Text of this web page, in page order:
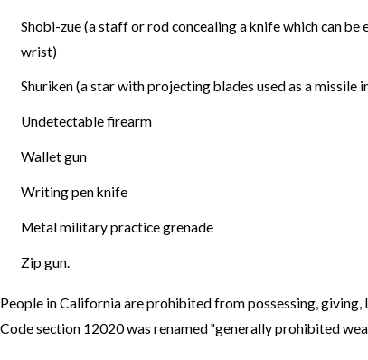
Shobi-zue (a staff or rod concealing a knife which can
wrist)
Shuriken (a star with projecting blades used as a missile
Undetectable firearm
Wallet gun
Writing pen knife
Metal military practice grenade
Zip gun.
People in California are prohibited from possessing, giving,
Code section 12020 was renamed "generally prohibited